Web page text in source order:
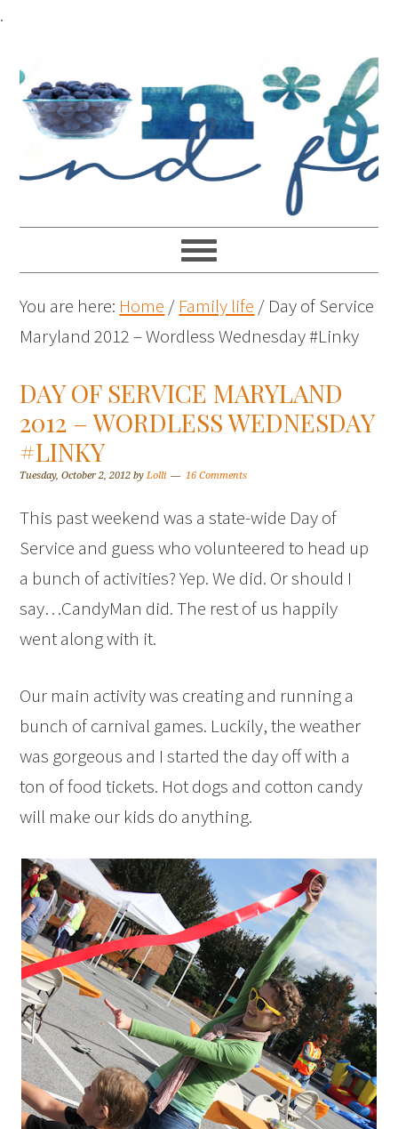
.
You are here: Home / Family life / Day of Service
Maryland 2012 – Wordless Wednesday #Linky
DAY OF SERVICE MARYLAND
2012 – WORDLESS WEDNESDAY
#LINKY
Tuesday, October 2, 2012 byLolli 16 Comments
This past weekend was a state-wide Day of
Service and guess who volunteered to head up
a bunch of activities? Yep. We did. Or should I
say…CandyMan did. The rest of us happily
went along with it.
Our main activity was creating and running a
bunch of carnival games. Luckily, the weather
was gorgeous and I started the day off with a
ton of food tickets. Hot dogs and cotton candy
will make our kids do anything.